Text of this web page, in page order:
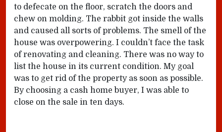
to defecate on the floor, scratch the doors and
chew on molding. The rabbit got inside the walls
and caused all sorts of problems. The smell of the
house was overpowering. I couldn’t face the task
of renovating and cleaning. There was no way to
list the house in its current condition. My goal
was to get rid of the property as soon as possible.
By choosing a cash home buyer, I was able to
close on the sale in ten days.